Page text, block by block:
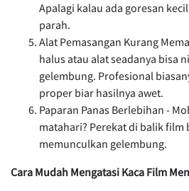
Apalagi kalau ada goresan
parah.
Alat Pemasangan Kurang
halus atau alat seadanya bisa
gelembung. Profesional
proper biar hasilnya awet.
Paparan Panas Berlebihan -
matahari? Perekat di balik film
memunculkan gelembung.
Cara Mudah Mengatasi Kaca Film